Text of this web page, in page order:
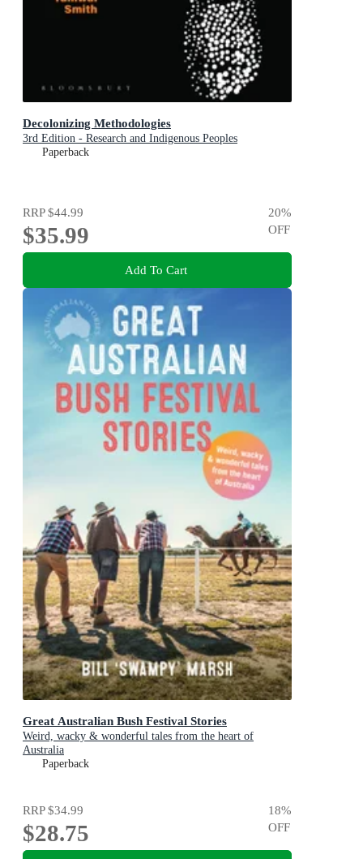
Decolonizing Methodologies
3rd Edition - Research and Indigenous Peoples
Paperback
RRP$44.99
$35.99
20%
OFF
Add To Cart
Great Australian Bush Festival Stories
Weird, wacky & wonderful tales from the heart of
Australia
Paperback
RRP$34.99
$28.75
18%
OFF